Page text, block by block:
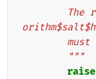
        """
raise